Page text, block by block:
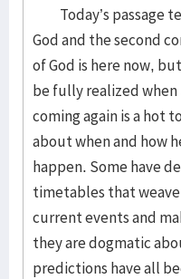
Today’s passage
God and the second
of God is here now,
be fully realized when
coming again is a hot
about when and how
happen. Some have
timetables that
current events and
they are dogmatic
predictions have all